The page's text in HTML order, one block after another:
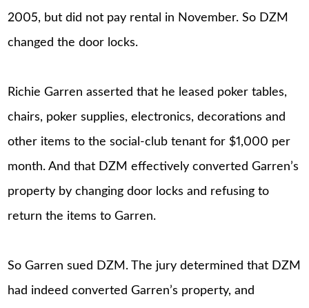
2005, but did not pay rental in November. So DZM
changed the door locks.
Richie Garren asserted that he leased poker tables,
chairs, poker supplies, electronics, decorations and
other items to the social-club tenant for $1,000 per
month. And that DZM effectively converted Garren’s
property by changing door locks and refusing to
return the items to Garren.
So Garren sued DZM. The jury determined that DZM
had indeed converted Garren’s property, and